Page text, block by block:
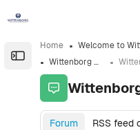
Open the sidebar
Home
Welcome to
Wittenborg Online News!
Forum RSS feed